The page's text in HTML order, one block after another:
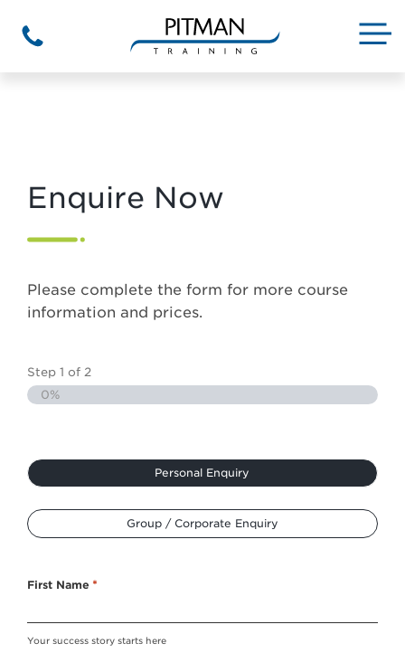
content
Phone
Enquire Now
Please complete the form for more course
information and prices.
Step 1 of 2
0%
Type
*
Personal Enquiry
Group / Corporate Enquiry
First Name *
Your success story starts here